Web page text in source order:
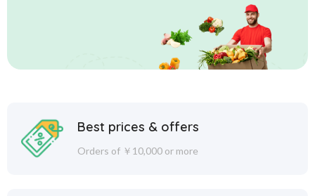
Best prices & offers
Orders of ￥10,000 or more